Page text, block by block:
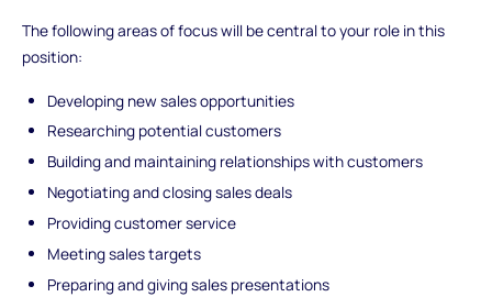
The following areas of focus will be central to your role in this
position:
Developing new sales opportunities
Researching potential customers
Building and maintaining relationships with customers
Negotiating and closing sales deals
Providing customer service
Meeting sales targets
Preparing and giving sales presentations